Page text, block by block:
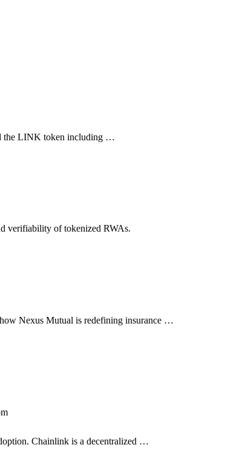
the LINK token including …
verifiability of tokenized RWAs.
Nexus Mutual is redefining insurance …
Chainlink is a decentralized …